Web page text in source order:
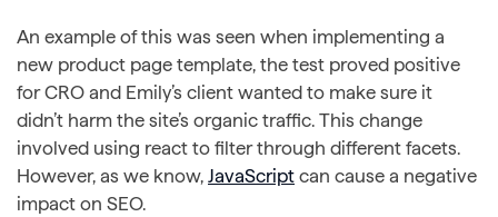
An example of this was seen when implementing a
new product page template, the test proved positive
for CRO and Emily’s client wanted to make sure it
didn’t harm the site’s organic traffic. This change
involved using react to filter through different facets.
However, as we know, JavaScript can cause a negative
impact on SEO.